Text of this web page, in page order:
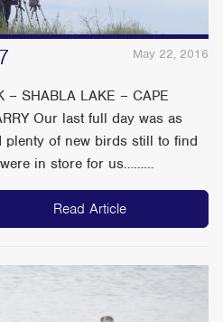
May 22, 2016
– SHABLA LAKE – CAPE
Our last full day was as
plenty of new birds still to find
in store for us………
Read Article